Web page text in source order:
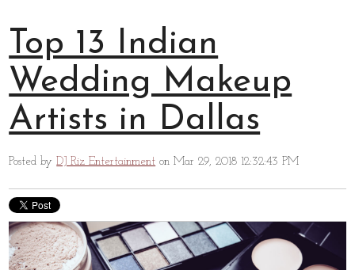
Top 13 Indian
Wedding Makeup
Artists in Dallas
Posted byDJ Riz Entertainment on Mar 29, 2018 12:32:43 PM